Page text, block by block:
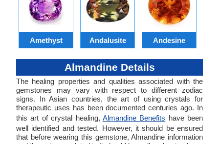
Amethyst Andalusite Andesine
Almandine Details
The healing properties and qualities associated with the
gemstones may vary with respect to different zodiac
signs. In Asian countries, the art of using crystals for
therapeutic uses has been documented centuries ago. In
this art of crystal healing, Almandine Benefits have been
well identified and tested. However, it should be ensured
that before wearing this gemstone, Almandine information